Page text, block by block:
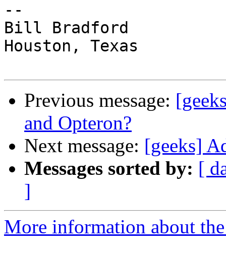
--
Bill Bradford
Houston, Texas
Previous message:
and Opteron?
Next message: [geeks]
Messages sorted by: [
]
More information about